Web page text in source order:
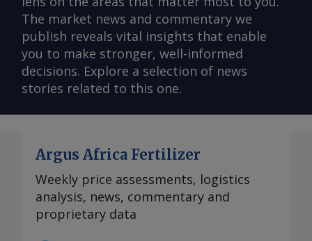
The market news and commentary we
publish reveals vital insights that enable
you to make stronger, well-informed
decisions. Explore a selection of news
stories related to this one.
Argus Africa Fertilizer
Weekly price assessments, logistics
analysis, news, commentary and
proprietary data